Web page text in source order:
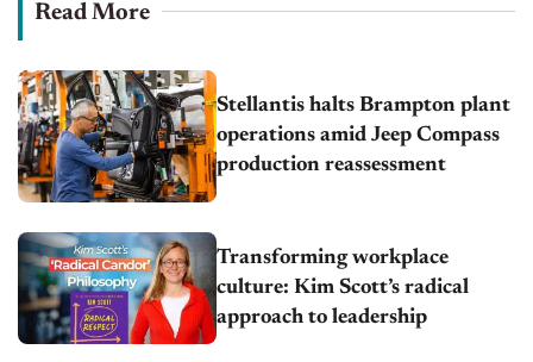
Read More
Stellantis halts Brampton plant
operations amid Jeep Compass
production reassessment
Transforming workplace
culture: Kim Scott’s radical
approach to leadership